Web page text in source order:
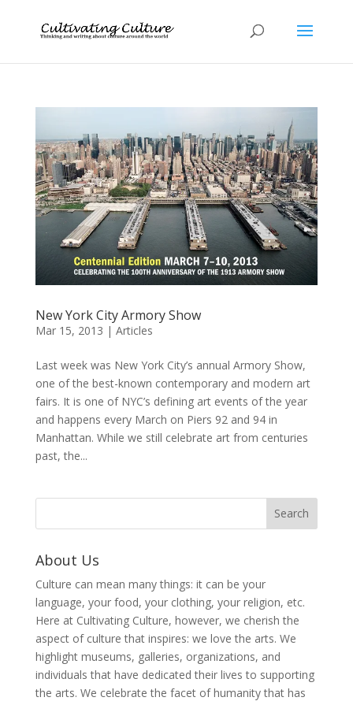
New York City Armory Show
Mar 15, 2013 | Articles
Last week was New York City’s annual Armory Show,
one of the best-known contemporary and modern art
fairs. It is one of NYC’s defining art events of the year
and happens every March on Piers 92 and 94 in
Manhattan. While we still celebrate art from centuries
past, the...
About Us
Culture can mean many things: it can be your
language, your food, your clothing, your religion, etc.
Here at Cultivating Culture, however, we cherish the
aspect of culture that inspires: we love the arts. We
highlight museums, galleries, organizations, and
individuals that have dedicated their lives to supporting
the arts. We celebrate the facet of humanity that has